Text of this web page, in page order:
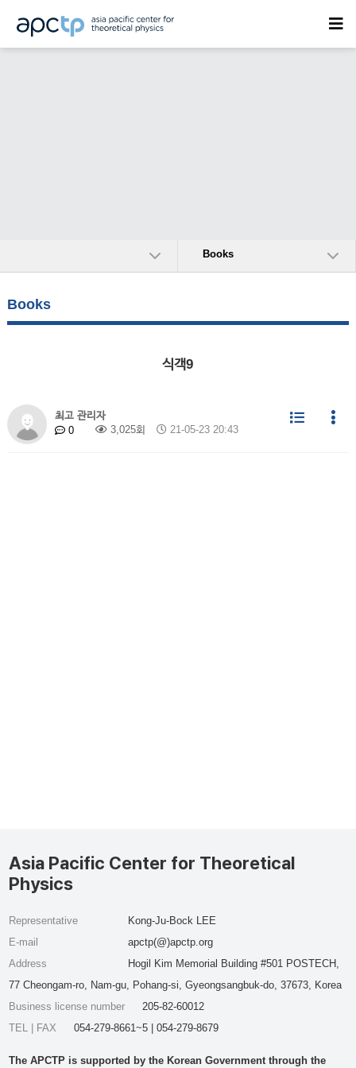
Books
Books
식객9
최고 관리자
0
3,025회 21-05-23 20:43
Asia Pacific Center for Theoretical
Physics
Representative
Kong-Ju-Bock LEE
E-mail
apctp(@)apctp.org
Address
Hogil Kim Memorial Building #501 POSTECH,
77 Cheongam-ro, Nam-gu, Pohang-si, Gyeongsangbuk-do, 37673, Korea
Business license number
205-82-60012
TEL | FAX
054-279-8661~5 | 054-279-8679
The APCTP is supported by the Korean Government through the